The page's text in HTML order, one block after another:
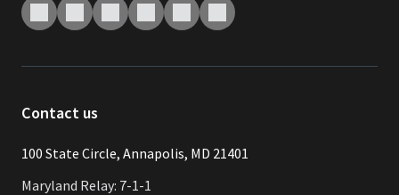
Contact us
​​​100 State Circle, Annapolis, MD 21401
Maryland Relay: 7-1-1